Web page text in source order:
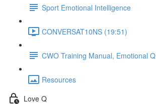
Sport Emotional Intelligence
CONVERSAT10NS (19:51)
CWO Training Manual, Emotional Q
Resources
Love Q